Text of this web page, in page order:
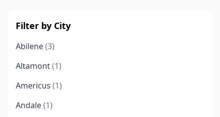
Filter by City
Abilene(3)
Altamont(1)
Americus (1)
Andale(1)